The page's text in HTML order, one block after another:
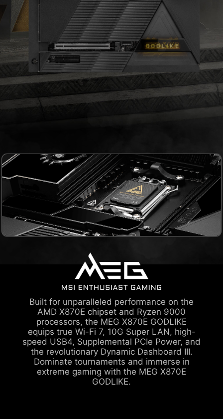
Built for unparalleled performance on the
AMD X870E chipset and Ryzen 9000
processors, the MEG X870E GODLIKE
equips true Wi-Fi 7, 10G Super LAN, high-
speed USB4, Supplemental PCIe Power, and
the revolutionary Dynamic Dashboard III.
Dominate tournaments and immerse in
extreme gaming with the MEG X870E
GODLIKE.